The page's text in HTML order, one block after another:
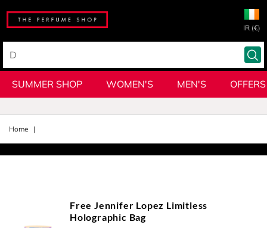
IR (€)
SUMMER SHOP WOMEN'S MEN'S OFFERS
Home
Free Jennifer Lopez Limitless
Holographic Bag